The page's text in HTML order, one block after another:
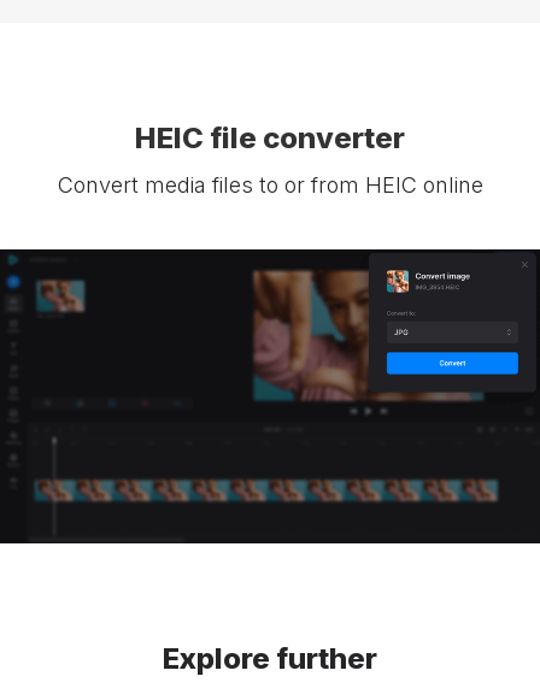
HEIC file converter
Convert media files to or from HEIC online
Explore further